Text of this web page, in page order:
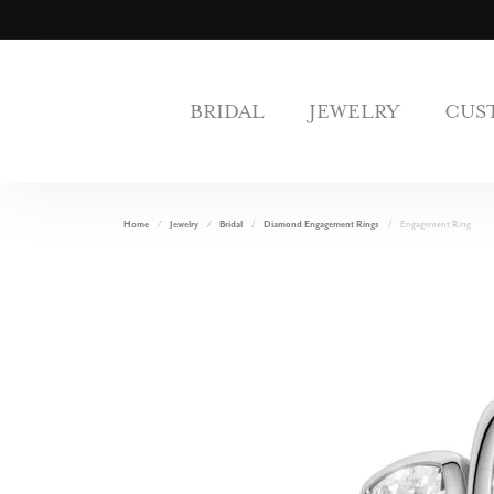
BRIDAL JEWELRY
Home Jewelry Bridal Diamond Engagement Rings Engagement Ring